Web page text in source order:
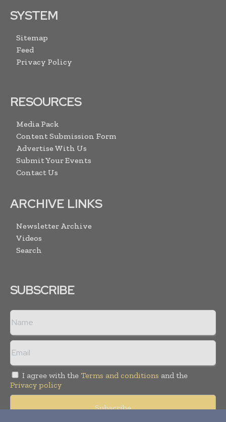
SYSTEM
Sitemap
Feed
Privacy Policy
RESOURCES
Media Pack
Content Submission Form
Advertise With Us
Submit Your Events
Contact Us
ARCHIVE LINKS
Newsletter Archive
Videos
Search
SUBSCRIBE
I agree with the Terms and conditions and the
Privacy policy